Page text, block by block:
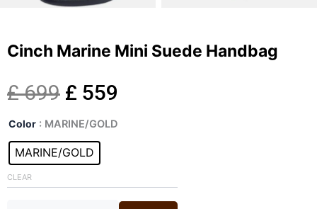
Cinch Marine Mini Suede Handbag
£699 Original
price
was:
£ 699.
£ 559
£ 559.
Color : MARINE/GOLD
MARINE/GOLD
CLEAR
Cinch
Mini
Suede
quantity